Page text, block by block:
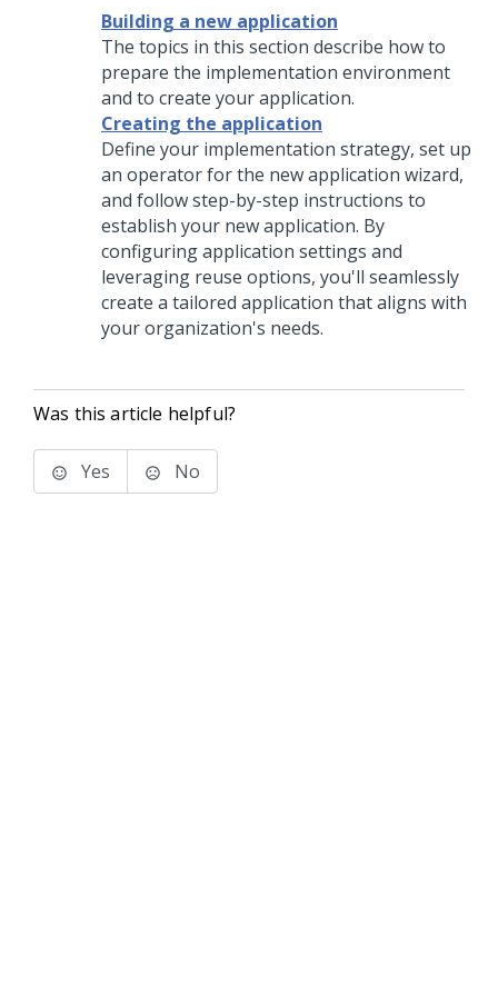
Building a new application
The topics in this section describe how to
prepare the implementation environment
and to create your application.
Creating the application
Define your implementation strategy, set up
an operator for the new application wizard,
and follow step-by-step instructions to
establish your new application. By
configuring application settings and
leveraging reuse options, you'll seamlessly
create a tailored application that aligns with
your organization's needs.
Was this article helpful?
Yes No